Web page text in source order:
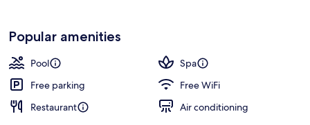
Popular amenities
Pool
Spa
Free parking
Free WiFi
Restaurant
Air conditioning